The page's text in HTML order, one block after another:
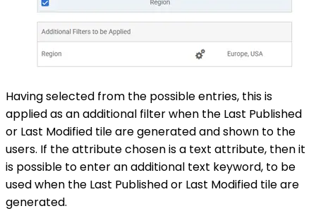
Having selected from the possible entries, this is
applied as an additional filter when the Last Published
or Last Modified tile are generated and shown to the
users. If the attribute chosen is a text attribute, then it
is possible to enter an additional text keyword, to be
used when the Last Published or Last Modified tile are
generated.